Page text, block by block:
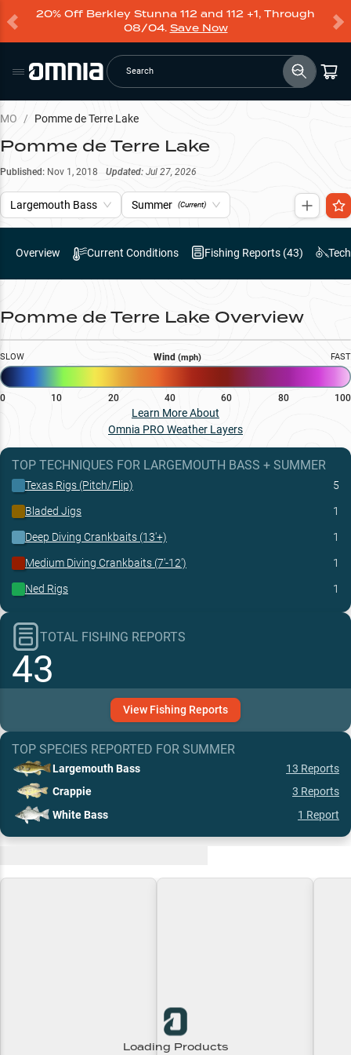
20% Off Berkley Stunna 112 and 112 +1, Through
08/04. Save Now
Search
MO / Pomme de Terre Lake
Pomme de Terre Lake
Published: Nov 1, 2018 Updated: Jul 27, 2026
Largemouth Bass Summer (Current)
Overview Current Conditions Fishing Reports (43)
Pomme de Terre Lake Overview
SLOW Wind (mph) FAST
0 10 20 40 60 80 100
Learn More About
Omnia PRO Weather Layers
TOP TECHNIQUES FOR LARGEMOUTH BASS + SUMMER
Texas Rigs (Pitch/Flip) 5
Bladed Jigs 1
Deep Diving Crankbaits (13'+) 1
Medium Diving Crankbaits (7'-12') 1
Ned Rigs 1
TOTAL FISHING REPORTS
43
View Fishing Reports
TOP SPECIES REPORTED FOR SUMMER
Largemouth Bass 13 Reports
Crappie
3 Reports
White Bass
1 Report
Loading Products